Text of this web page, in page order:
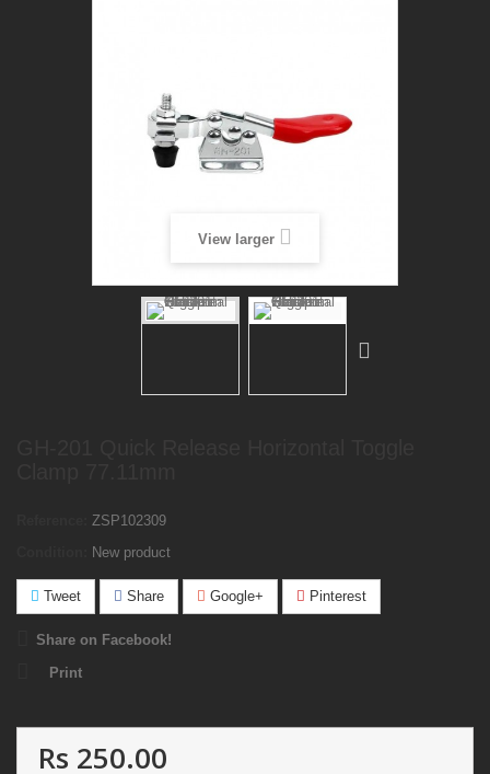
View larger
ZSP102309
New product
Tweet Share Google+ Pinterest
Share on Facebook!
Print
Rs 250.00